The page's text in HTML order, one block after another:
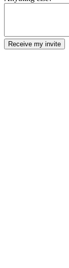
Receive my invite